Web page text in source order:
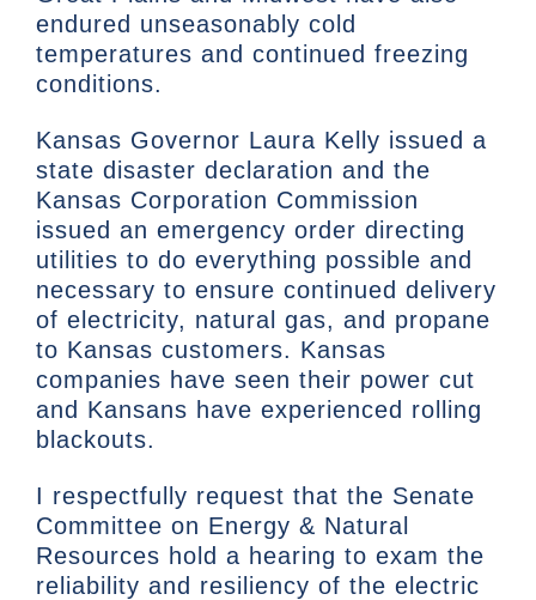
endured unseasonably cold
temperatures and continued freezing
conditions.
Kansas Governor Laura Kelly issued a
state disaster declaration and the
Kansas Corporation Commission
issued an emergency order directing
utilities to do everything possible and
necessary to ensure continued delivery
of electricity, natural gas, and propane
to Kansas customers. Kansas
companies have seen their power cut
and Kansans have experienced rolling
blackouts.
I respectfully request that the Senate
Committee on Energy & Natural
Resources hold a hearing to exam the
reliability and resiliency of the electric